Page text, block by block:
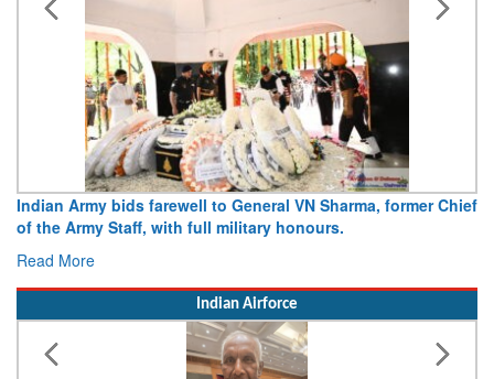
Indian Army bids farewell to General VN Sharma, former Chief
of the Army Staff, with full military honours.
Read More
Indian Airforce